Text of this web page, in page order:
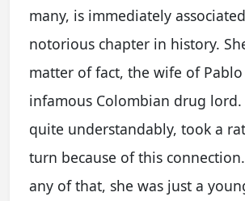
many, is immediately
notorious chapter in history.
matter of fact, the wife of Pablo
infamous Colombian drug
quite understandably, took a
turn because of this
any of that, she was just a